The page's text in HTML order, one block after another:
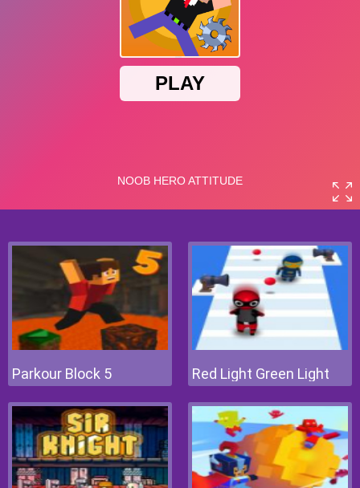
Parkour Block 5 Red Light Green Light